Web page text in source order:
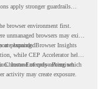
apply stronger guardrails
browser environment first.
unmanaged browsers may exist,
are expanded.
planning. Browser Insights
while CEP Accelerator helps
Chrome Enterprise Premium
Instead of only asking which
activity may create exposure.